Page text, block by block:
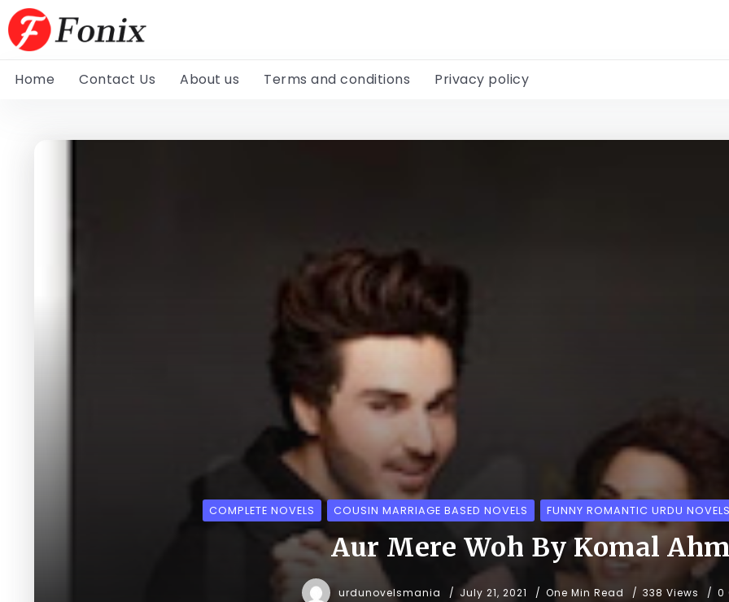
Home Contact Us About us Terms and conditions Privacy policy
COMPLETE NOVELS COUSIN MARRIAGE BASED NOVELS FUNNY ROMANTIC URDU NOVELS
Aur Mere Woh By Komal
urdunovelsmania July 21, 2021 One Min Read 338 Views 0